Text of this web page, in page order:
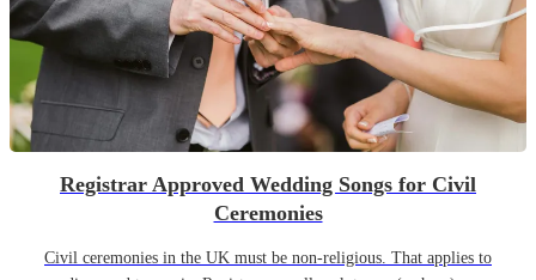
Registrar Approved Wedding Songs for Civil
Ceremonies
Civil ceremonies in the UK must be non-religious. That applies to